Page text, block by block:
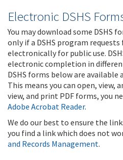
Electronic DSHS
You may download some DSHS
only if a DSHS program
electronically for public use.
electronic completion in
DSHS forms below are available
This means you can open, view,
view, and print PDF forms, you
Adobe Acrobat Reader.
We do our best to ensure the
you find a link which does not
and Records Management.